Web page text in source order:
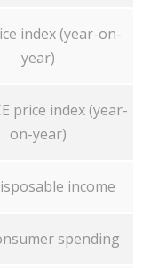
index (year-on-
year)
price index (year-
on-year)
income
spending